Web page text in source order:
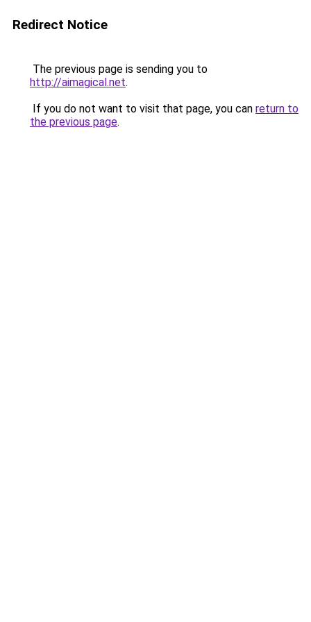
Redirect Notice
The previous page is sending you to
http://aimagical.net.
If you do not want to visit that page, you can return to
the previous page.